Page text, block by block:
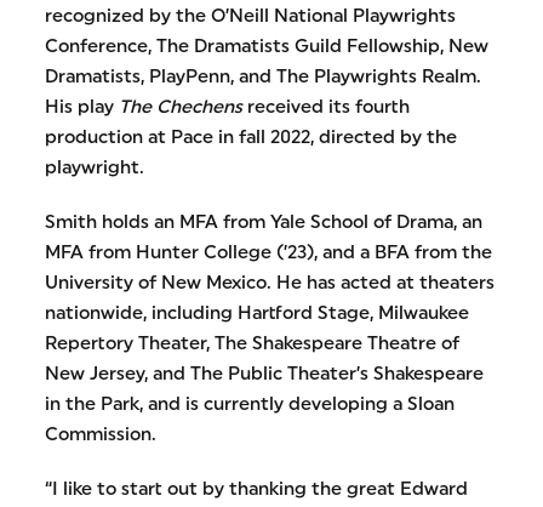
recognized by the O’Neill National Playwrights
Conference, The Dramatists Guild Fellowship, New
Dramatists, PlayPenn, and The Playwrights Realm.
His play The Chechensreceived its fourth
production at Pace in fall 2022, directed by the
playwright.
Smith holds an MFA from Yale School of Drama, an
MFA from Hunter College (’23), and a BFA from the
University of New Mexico. He has acted at theaters
nationwide, including Hartford Stage, Milwaukee
Repertory Theater, The Shakespeare Theatre of
New Jersey, and The Public Theater’s Shakespeare
in the Park, and is currently developing a Sloan
Commission.
“I like to start out by thanking the great Edward